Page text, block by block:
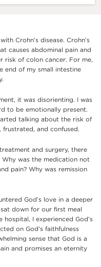
Crohn’s disease. Crohn’s
causes abdominal pain and
risk of colon cancer. For me,
end of my small intestine
it was disorienting. I was
to be emotionally present.
talking about the risk of
and confused.
and surgery, there
was the medication not
pain? Why was remission
God’s love in a deeper
down for our first meal
I experienced God’s
on God’s faithfulness
sense that God is a
and promises an eternity